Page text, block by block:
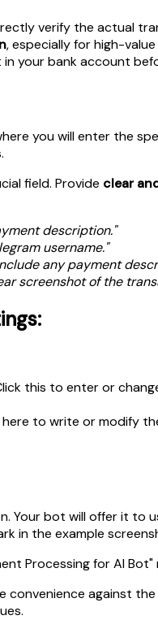
verify the actual
, especially for high-
your bank account
you will enter the
field. Provide clear
description."
username."
any payment
screenshot of the
this to enter or
to write or modify
Your bot will offer it to
in the example
Processing for AI Bot"
against